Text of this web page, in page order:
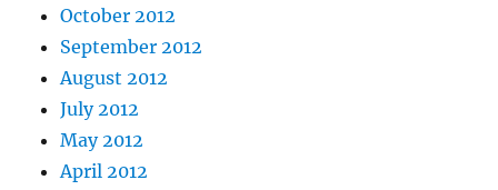
October 2012
September 2012
August 2012
July 2012
May 2012
April 2012